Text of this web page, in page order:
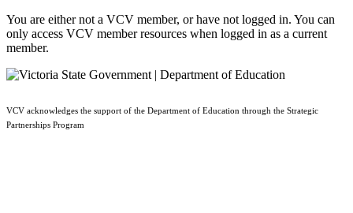
You are either not a VCV member, or have not logged in. You can
only access VCV member resources when logged in as a current
member.
VCV acknowledges the support of the Department of Education through the Strategic
Partnerships Program